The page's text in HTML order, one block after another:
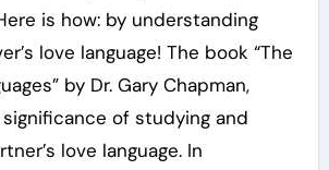
is how: by understanding
love language! The book “The
by Dr. Gary Chapman,
of studying and
love language. In